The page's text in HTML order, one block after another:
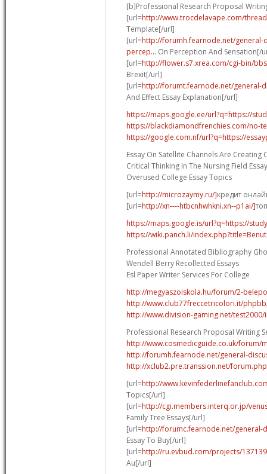
[b]Professional Research Proposal
[url=http://www.trocdelavape.com/
Template[/url]
[url=http://forumh.fearnode.net/general-
percep... On Perception And Sensation[/
[url=http://flower.s7.xrea.com/cgi-bin/
Brexit[/url]
[url=http://forumt.fearnode.net/general-
And Effect Essay Explanation[/url]
https://maps.google.ee/url?q=https://
https://blackdiamondfrenchies.com/no-
https://google.com.nf/url?q=https://
Essay On Satellite Channels Are Creating
Critical Thinking In The Nursing Field
Overused College Essay Topics
[url=http://microzaymy.ru/]кредит
[url=http://xn----htbcnhwhkni.xn--p1ai/]
https://maps.google.is/url?q=https://
https://wiki.panch.li/
Professional Annotated Bibliography
Wendell Berry Recollected Essays
Esl Paper Writer Services For College
http://megyaszoiskola.hu/forum/2-
http://www.club77freccetricolori.it/
http://www.division-gaming.net/
Professional Research Proposal Writing
http://www.cosmedicguide.co.uk/forum/
http://forumh.fearnode.net/general-
http://xclub2.pre.transsion.net/
[url=http://
Topics[/url]
[url=http://cgi.members.interq.or.jp/
Family Tree Essays[/url]
[url=http://forumc.fearnode.net/general-
Essay To Buy[/url]
[url=http://ru.evbud.com/projects/
Au[/url]